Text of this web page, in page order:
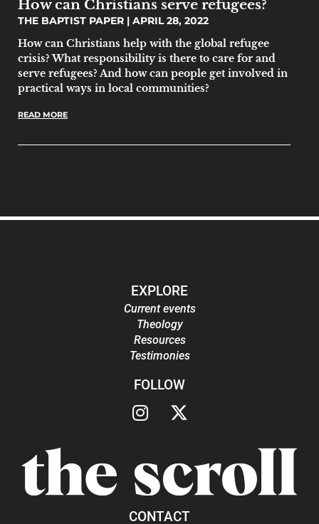
How can Christians serve refugees?
THE BAPTIST PAPER
APRIL 28, 2022
How can Christians help with the global refugee
crisis? What responsibility is there to care for and
serve refugees? And how can people get involved in
practical ways in local communities?
READ MORE
EXPLORE
Current events
Theology
Resources
Testimonies
FOLLOW
CONTACT